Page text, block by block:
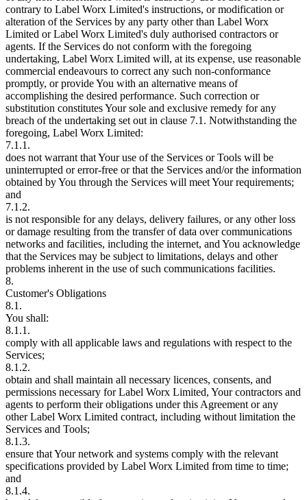
contrary to Label Worx Limited's instructions, or modification or
alteration of the Services by any party other than Label Worx
Limited or Label Worx Limited's duly authorised contractors or
agents. If the Services do not conform with the foregoing
undertaking, Label Worx Limited will, at its expense, use reasonable
commercial endeavours to correct any such non-conformance
promptly, or provide You with an alternative means of
accomplishing the desired performance. Such correction or
substitution constitutes Your sole and exclusive remedy for any
breach of the undertaking set out in clause 7.1. Notwithstanding the
foregoing, Label Worx Limited:
7.1.1.
does not warrant that Your use of the Services or Tools will be
uninterrupted or error-free or that the Services and/or the information
obtained by You through the Services will meet Your requirements;
and
7.1.2.
is not responsible for any delays, delivery failures, or any other loss
or damage resulting from the transfer of data over communications
networks and facilities, including the internet, and You acknowledge
that the Services may be subject to limitations, delays and other
problems inherent in the use of such communications facilities.
8.
Customer's Obligations
8.1.
You shall:
8.1.1.
comply with all applicable laws and regulations with respect to the
Services;
8.1.2.
obtain and shall maintain all necessary licences, consents, and
permissions necessary for Label Worx Limited, Your contractors and
agents to perform their obligations under this Agreement or any
other Label Worx Limited contract, including without limitation the
Services and Tools;
8.1.3.
ensure that Your network and systems comply with the relevant
specifications provided by Label Worx Limited from time to time;
and
8.1.4.